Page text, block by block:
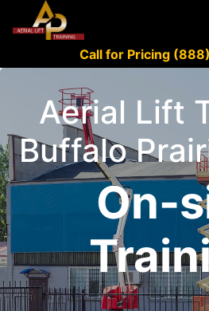
Call for Pricing
Aerial Lift
Buffalo
On-